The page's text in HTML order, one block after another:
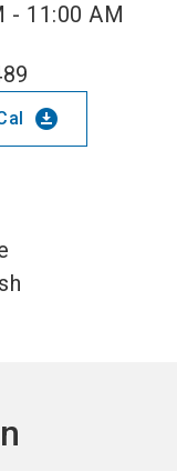
- 11:00 AM
download_for_offline